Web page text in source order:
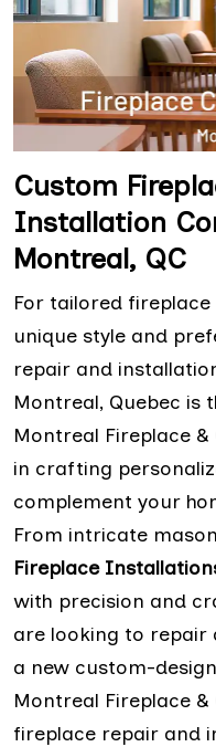
Custom
Installation
Montreal, QC
For tailored
unique style and
repair and
Montreal, Quebec is
Montreal Fireplace &
in crafting
complement your
From intricate
Fireplace
with precision and
are looking to repair
a new custom-
Montreal Fireplace
fireplace repair and